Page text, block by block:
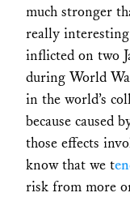
much stronger
really
inflicted on two
during World
in the world’s
because caused
those effects
know that we t
risk from more